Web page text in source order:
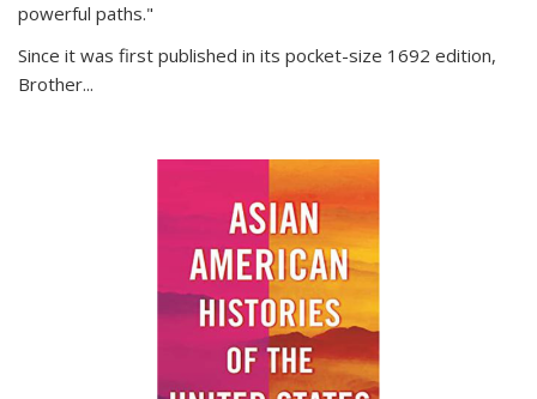
powerful paths."
Since it was first published in its pocket-size 1692 edition,
Brother...